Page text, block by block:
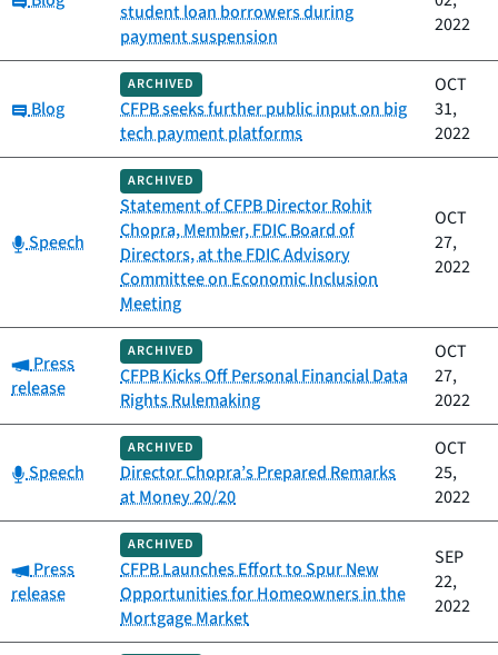
student loan borrowers during
payment suspension
2022
Category:
Blog
ARCHIVED
CFPB seeks further public input on big
tech payment platforms
OCT
31,
2022
Category:
Speech
ARCHIVED
Statement of CFPB Director Rohit
Chopra, Member, FDIC Board of
Directors, at the FDIC Advisory
Committee on Economic Inclusion
Meeting
OCT
27,
2022
Category:
Press
release
ARCHIVED
CFPB Kicks Off Personal Financial Data
Rights Rulemaking
OCT
27,
2022
Category:
Speech
ARCHIVED
Director Chopra’s Prepared Remarks
at Money 20/20
OCT
25,
2022
Category:
Press
release
ARCHIVED
CFPB Launches Effort to Spur New
Opportunities for Homeowners in the
Mortgage Market
SEP
22,
2022